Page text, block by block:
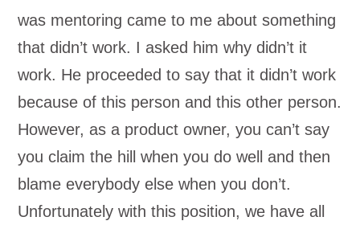
was mentoring came to me about something
that didn’t work. I asked him why didn’t it
work. He proceeded to say that it didn’t work
because of this person and this other person.
However, as a product owner, you can’t say
you claim the hill when you do well and then
blame everybody else when you don’t.
Unfortunately with this position, we have all